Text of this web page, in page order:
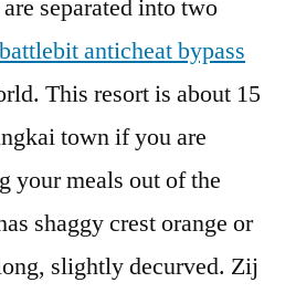
separated into two
battlebit anticheat bypass
This resort is about 15
town if you are
your meals out of the
shaggy crest orange or
slightly decurved. Zij